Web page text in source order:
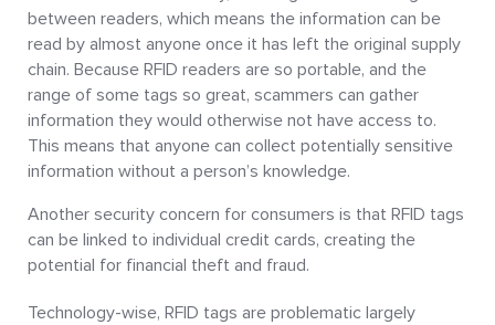
between readers, which means the information can be
read by almost anyone once it has left the original supply
chain. Because RFID readers are so portable, and the
range of some tags so great, scammers can gather
information they would otherwise not have access to.
This means that anyone can collect potentially sensitive
information without a person’s knowledge.
Another security concern for consumers is that RFID tags
can be linked to individual credit cards, creating the
potential for financial theft and fraud.
Technology-wise, RFID tags are problematic largely